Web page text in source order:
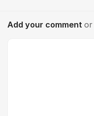
Add your comment or